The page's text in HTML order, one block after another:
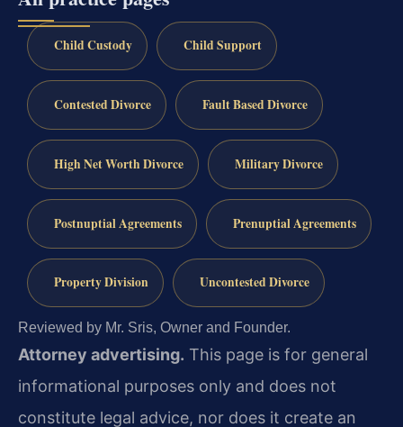
Child Custody Child Support
Contested Divorce Fault Based Divorce
High Net Worth Divorce Military Divorce
Postnuptial Agreements Prenuptial Agreements
Property Division Uncontested Divorce
Reviewed by Mr. Sris, Owner and Founder.
Attorney advertising. This page is for general
informational purposes only and does not
constitute legal advice, nor does it create an